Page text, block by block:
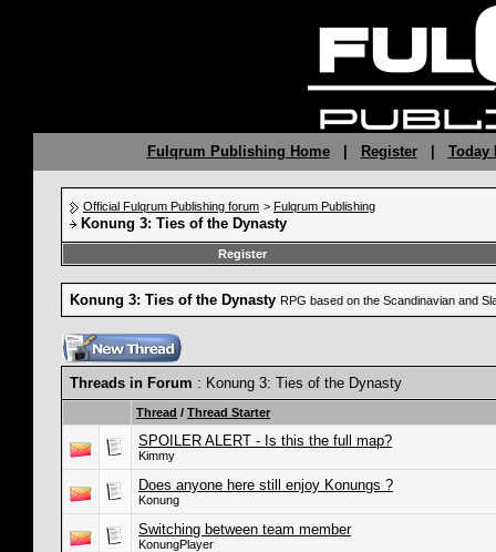
Fulqrum Publishing Home| Register| Today
Official Fulqrum Publishing forum > Fulqrum Publishing
Konung 3: Ties of the Dynasty
Register
Konung 3: Ties of the Dynasty RPG based on the Scandinavian and
Threads in Forum : Konung 3: Ties of the Dynasty
Thread / Thread Starter
SPOILER ALERT - Is this the full map?
Kimmy
Does anyone here still enjoy Konungs ?
Konung
Switching between team member
KonungPlayer